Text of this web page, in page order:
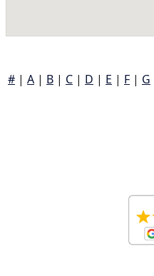
# | A | B | C | D | E | F | G